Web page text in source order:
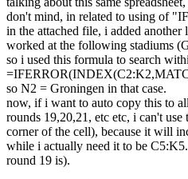
don't mind, in related to using of
in the attached file, i added
worked at the following stadiums
so i used this formula to search
so N2 = Groningen in that case.
now, if i want to auto copy this to
rounds 19,20,21, etc etc, i can't
corner of the cell), because it will
while i actually need it to be
round 19 is).